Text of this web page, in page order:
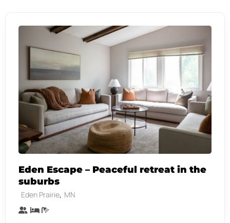
Eden Escape – Peaceful retreat in the
suburbs
Eden Prairie, MN